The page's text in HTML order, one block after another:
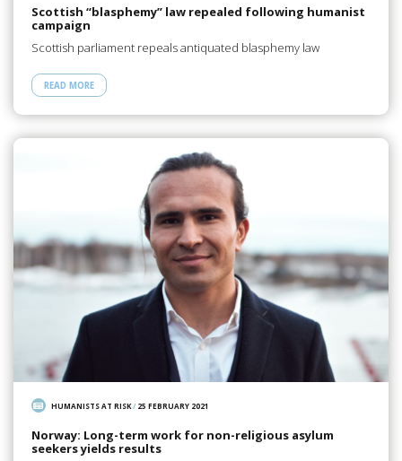
Scottish “blasphemy” law repealed following humanist
campaign
Scottish parliament repeals antiquated blasphemy law
READ MORE
HUMANISTS AT RISK/ 25 FEBRUARY 2021
Norway: Long-term work for non-religious asylum
seekers yields results